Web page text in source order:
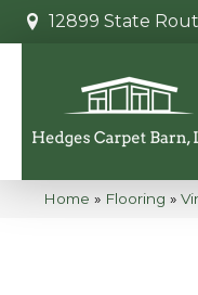
12899 State
Home » Flooring »